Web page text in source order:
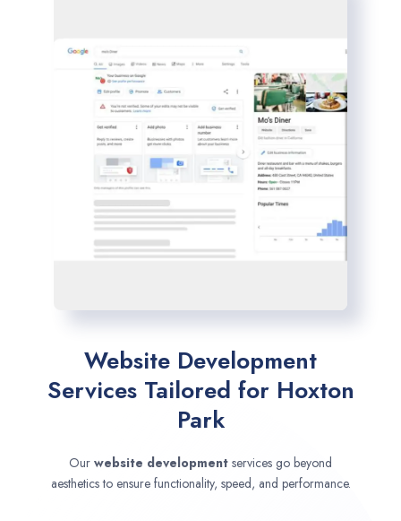
Website Development
Services Tailored for Hoxton
Park
Our website development services go beyond
aesthetics to ensure functionality, speed, and performance.